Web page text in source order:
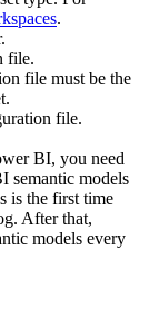
.
.
file.
file must be the
file.
BI, you need
semantic models
is the first time
. After that,
models every